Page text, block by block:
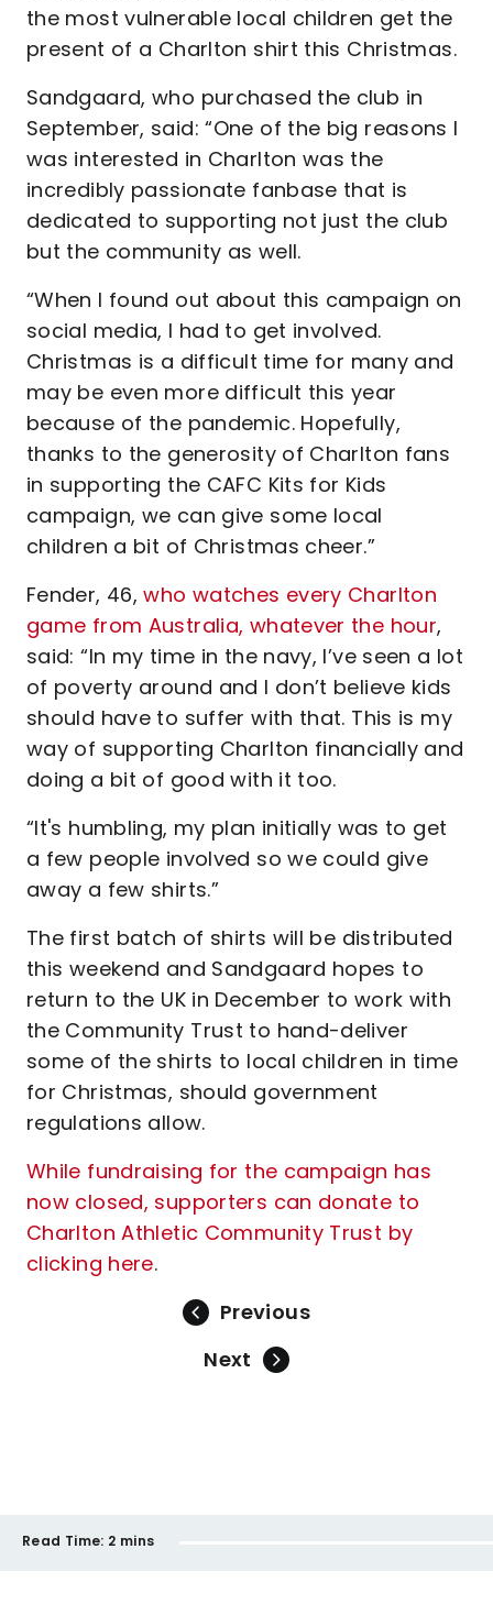
the most vulnerable local children get the
present of a Charlton shirt this Christmas.
Sandgaard, who purchased the club in
September, said: “One of the big reasons I
was interested in Charlton was the
incredibly passionate fanbase that is
dedicated to supporting not just the club
but the community as well.
“When I found out about this campaign on
social media, I had to get involved.
Christmas is a difficult time for many and
may be even more difficult this year
because of the pandemic. Hopefully,
thanks to the generosity of Charlton fans
in supporting the CAFC Kits for Kids
campaign, we can give some local
children a bit of Christmas cheer.”
Fender, 46,who watches every Charlton
game from Australia, whatever the hour,
said: “In my time in the navy, I’ve seen a lot
of poverty around and I don’t believe kids
should have to suffer with that. This is my
way of supporting Charlton financially and
doing a bit of good with it too.
“It's humbling, my plan initially was to get
a few people involved so we could give
away a few shirts.”
The first batch of shirts will be distributed
this weekend and Sandgaard hopes to
return to the UK in December to work with
the Community Trust to hand-deliver
some of the shirts to local children in time
for Christmas, should government
regulations allow.
While fundraising for the campaign has
now closed, supporters can donate to
Charlton Athletic Community Trust by
clicking here.
Previous
Next
Read Time: 2 mins